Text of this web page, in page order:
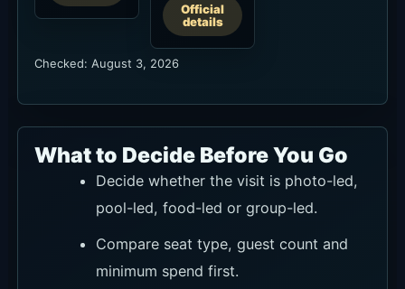
Official
details
Checked: August 3, 2026
What to Decide Before You Go
Decide whether the visit is photo-led,
pool-led, food-led or group-led.
Compare seat type, guest count and
minimum spend first.